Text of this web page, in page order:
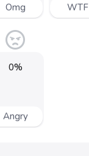
Omg WTF
0%
Angry